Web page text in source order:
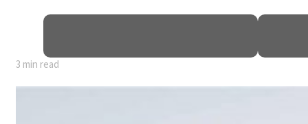
3 min read